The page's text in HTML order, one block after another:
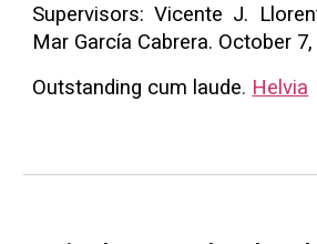
Supervisors: Vicente J.
Mar García Cabrera. October 7,
Outstanding cum laude. Helvia